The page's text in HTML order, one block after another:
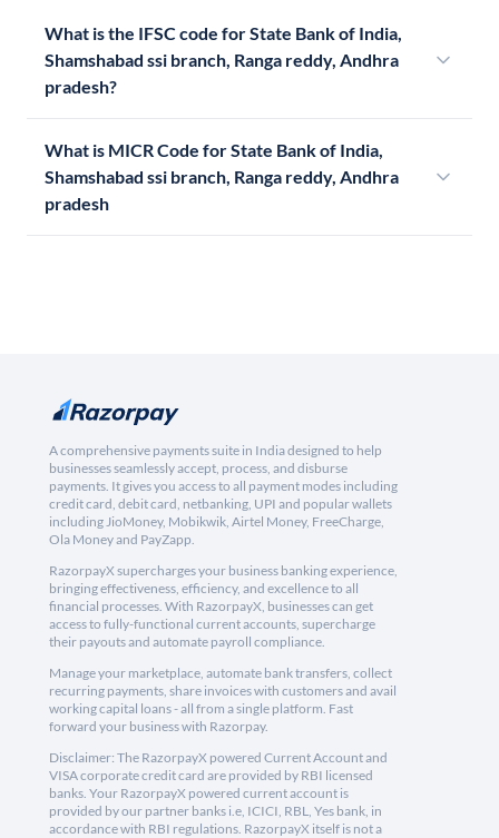
What is the IFSC code for State Bank of India,
Shamshabad ssi branch, Ranga reddy, Andhra
pradesh?
What is MICR Code for State Bank of India,
Shamshabad ssi branch, Ranga reddy, Andhra
pradesh
A comprehensive payments suite in India designed to help
businesses seamlessly accept, process, and disburse
payments. It gives you access to all payment modes including
credit card, debit card, netbanking, UPI and popular wallets
including JioMoney, Mobikwik, Airtel Money, FreeCharge,
Ola Money and PayZapp.
RazorpayX supercharges your business banking experience,
bringing effectiveness, efficiency, and excellence to all
financial processes. With RazorpayX, businesses can get
access to fully-functional current accounts, supercharge
their payouts and automate payroll compliance.
Manage your marketplace, automate bank transfers, collect
recurring payments, share invoices with customers and avail
working capital loans - all from a single platform. Fast
forward your business with Razorpay.
Disclaimer: The RazorpayX powered Current Account and
VISA corporate credit card are provided by RBI licensed
banks. Your RazorpayX powered current account is
provided by our partner banks i.e, ICICI, RBL, Yes bank, in
accordance with RBI regulations. RazorpayX itself is not a